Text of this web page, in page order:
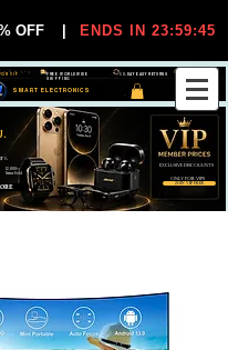
OFF ENDS IN 23:59:44
SMART ELECTRONICS
30-DAY EASY RETURNS
FREE WORLDWIDE
SHIPPING
VIP
JOIN VIP FREE
EXCLUSIVE DISCOUUNTS
ONLY FOR VIPS
12,000+
Items Sold